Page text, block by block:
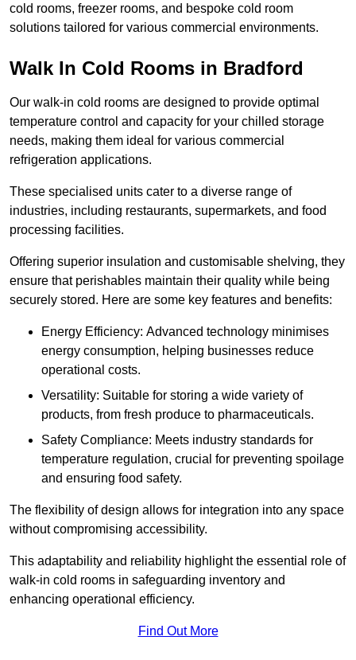
cold rooms, freezer rooms, and bespoke cold room
solutions tailored for various commercial environments.
Walk In Cold Rooms in Bradford
Our walk-in cold rooms are designed to provide optimal
temperature control and capacity for your chilled storage
needs, making them ideal for various commercial
refrigeration applications.
These specialised units cater to a diverse range of
industries, including restaurants, supermarkets, and food
processing facilities.
Offering superior insulation and customisable shelving, they
ensure that perishables maintain their quality while being
securely stored. Here are some key features and benefits:
Energy Efficiency: Advanced technology minimises
energy consumption, helping businesses reduce
operational costs.
Versatility: Suitable for storing a wide variety of
products, from fresh produce to pharmaceuticals.
Safety Compliance: Meets industry standards for
temperature regulation, crucial for preventing spoilage
and ensuring food safety.
The flexibility of design allows for integration into any space
without compromising accessibility.
This adaptability and reliability highlight the essential role of
walk-in cold rooms in safeguarding inventory and
enhancing operational efficiency.
Find Out More